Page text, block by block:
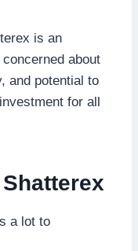
is an
about
and potential to
for all
a lot to